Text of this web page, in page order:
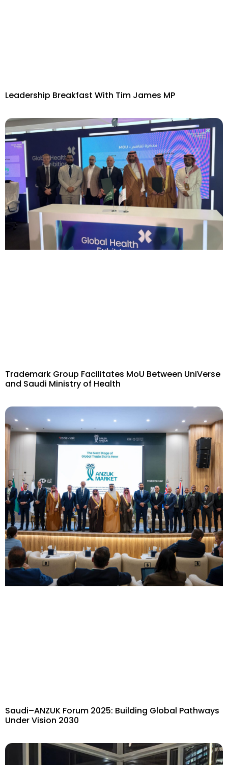
Leadership Breakfast With Tim James MP
Trademark Group Facilitates MoU Between UniVerse
and Saudi Ministry of Health
Saudi–ANZUK Forum 2025: Building Global Pathways
Under Vision 2030